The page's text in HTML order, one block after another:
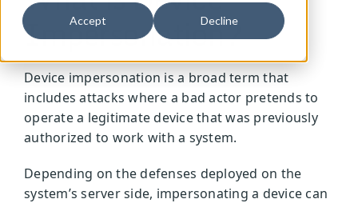
Accept Decline
Impersonation?
Device impersonation is a broad term that
includes attacks where a bad actor pretends to
operate a legitimate device that was previously
authorized to work with a system.
Depending on the defenses deployed on the
system’s server side, impersonating a device can